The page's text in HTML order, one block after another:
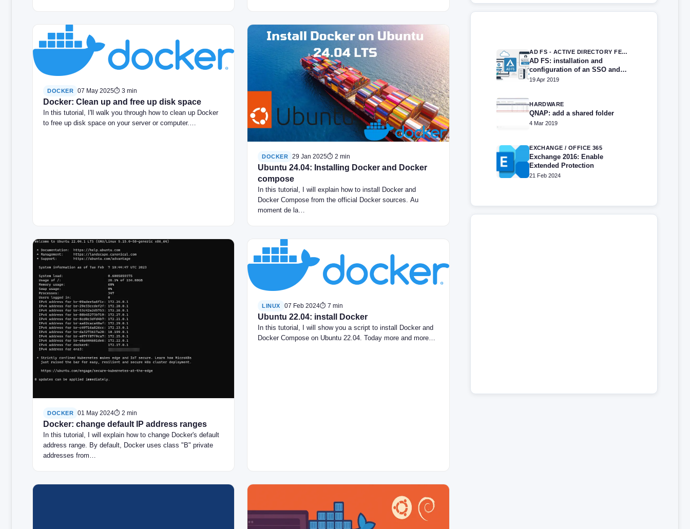
DOCKER 07 May 2025⏱ 3 min
Docker: Clean up and free up disk space
In this tutorial, I'll walk you through how to clean up Docker
to free up disk space on your server or computer.…
DOCKER 29 Jan 2025⏱ 2 min
Ubuntu 24.04: Installing Docker and Docker
compose
In this tutorial, I will explain how to install Docker and
Docker Compose from the official Docker sources. Au
moment de la…
DOCKER 01 May 2024⏱ 2 min
Docker: change default IP address ranges
In this tutorial, I will explain how to change Docker's default
address range. By default, Docker uses class "B" private
addresses from…
LINUX 07 Feb 2024⏱ 7 min
Ubuntu 22.04: install Docker
In this tutorial, I will show you a script to install Docker and
Docker Compose on Ubuntu 22.04. Today more and more…
AD FS - ACTIVE DIRECTORY FEDERATION SERVICES
AD FS: installation and
configuration of an SSO and
directory federation portal
19 Apr 2019
HARDWARE
QNAP: add a shared folder
4 Mar 2019
EXCHANGE / OFFICE 365
Exchange 2016: Enable
Extended Protection
21 Feb 2024